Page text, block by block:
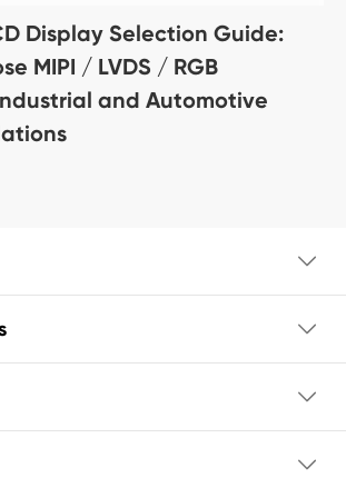
Display Selection Guide:
MIPI / LVDS / RGB
and Automotive



